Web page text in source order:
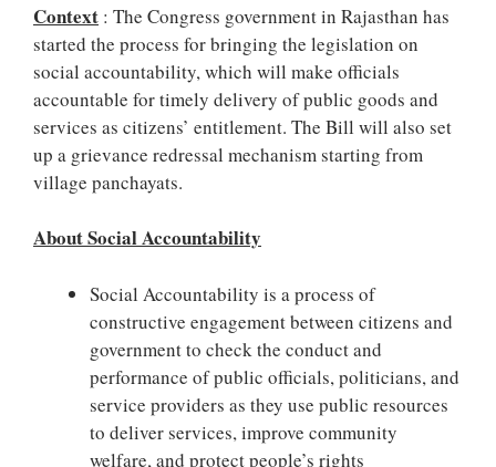
Context : The Congress government in Rajasthan has
started the process for bringing the legislation on
social accountability, which will make officials
accountable for timely delivery of public goods and
services as citizens’ entitlement. The Bill will also set
up a grievance redressal mechanism starting from
village panchayats.
About Social Accountability
Social Accountability is a process of
constructive engagement between citizens and
government to check the conduct and
performance of public officials, politicians, and
service providers as they use public resources
to deliver services, improve community
welfare, and protect people’s rights